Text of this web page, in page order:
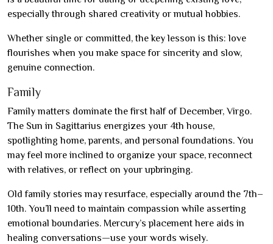
especially through shared creativity or mutual hobbies.
Whether single or committed, the key lesson is this: love
flourishes when you make space for sincerity and slow,
genuine connection.
Family
Family matters dominate the first half of December, Virgo.
The Sun in Sagittarius energizes your 4th house,
spotlighting home, parents, and personal foundations. You
may feel more inclined to organize your space, reconnect
with relatives, or reflect on your upbringing.
Old family stories may resurface, especially around the 7th–
10th. You’ll need to maintain compassion while asserting
emotional boundaries. Mercury’s placement here aids in
healing conversations—use your words wisely.